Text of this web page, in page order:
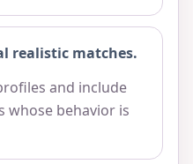
realistic matches.
and include
whose behavior is